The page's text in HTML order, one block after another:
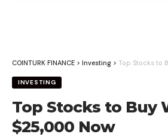
COINTURK FINANCE > Investing > Top Stocks to
INVESTING
Top Stocks to Buy
$25,000 Now